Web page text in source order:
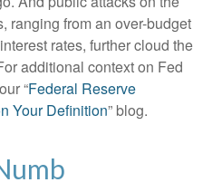
ranging from an over-budget
rates, further cloud the
additional context on Fed
“Federal Reserve
Your Definition” blog.